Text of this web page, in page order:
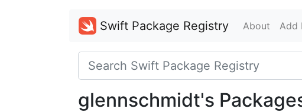
Swift Package Registry About Add
glennschmidt's